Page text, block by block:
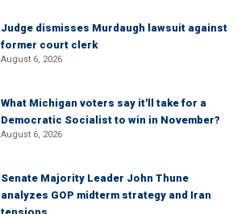
Judge dismisses Murdaugh lawsuit against
former court clerk
August 6, 2026
What Michigan voters say it'll take for a
Democratic Socialist to win in November?
August 6, 2026
Senate Majority Leader John Thune
analyzes GOP midterm strategy and Iran